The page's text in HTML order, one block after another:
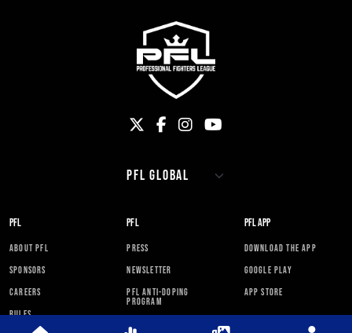
PFL
ABOUT PFL
SPONSORS
CAREERS
RULES
PFL
PRESS
NEWSLETTER
PFL ANTI-DOPING
PROGRAM
PFL APP
DOWNLOAD THE APP
GOOGLE PLAY
APP STORE